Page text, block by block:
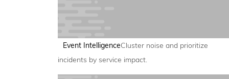
Event IntelligenceCluster noise and prioritize
incidents by service impact.